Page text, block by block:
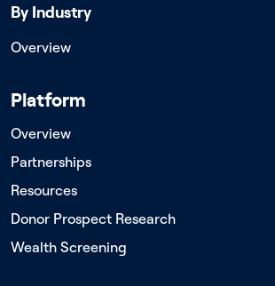
By Industry
Overview
Platform
Overview
Partnerships
Resources
Donor Prospect Research
Wealth Screening